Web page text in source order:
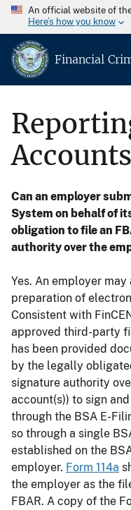
An official website of
Here’s how you know
Financial
Accounts
Can an employer
System on behalf of
obligation to file an
authority over the
Yes. An employer
preparation of
Consistent with
approved third-party
has been provided
by the legally
signature authority
account(s)) to sign
through the BSA E-
so through a single
established on the
employer. Form 114a
the employer as the
FBAR. A copy of the